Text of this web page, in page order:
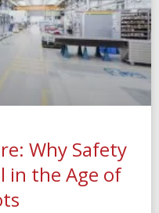
Why Safety
in the Age of